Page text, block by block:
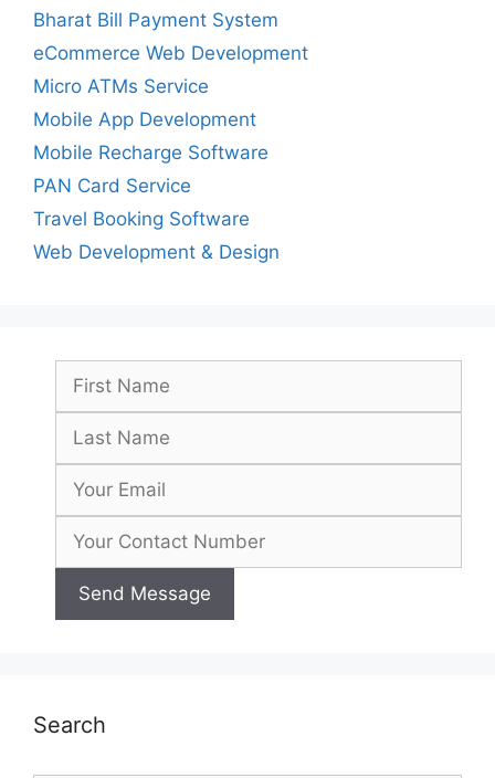
Bharat Bill Payment System
eCommerce Web Development
Micro ATMs Service
Mobile App Development
Mobile Recharge Software
PAN Card Service
Travel Booking Software
Web Development & Design
Search